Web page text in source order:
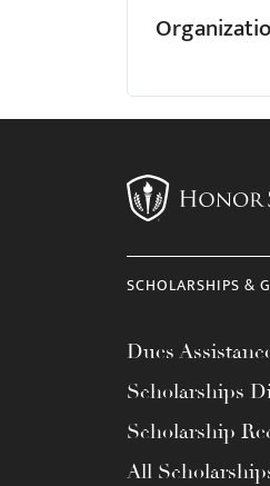
SCHOLARSHIPS &
Dues
Scholarships
Scholarship
All